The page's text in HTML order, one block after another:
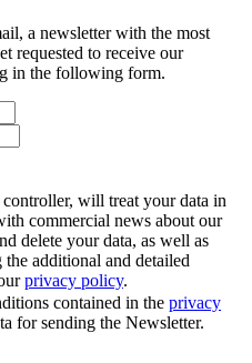
a newsletter with the most
requested to receive our
in the following form.
will treat your data in
commercial news about our
delete your data, as well as
additional and detailed
privacy policy.
contained in the privacy
for sending the Newsletter.